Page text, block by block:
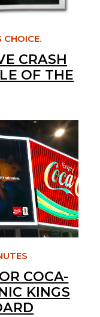
CHOICE.
CRASH
OF THE
COCA-
KINGS